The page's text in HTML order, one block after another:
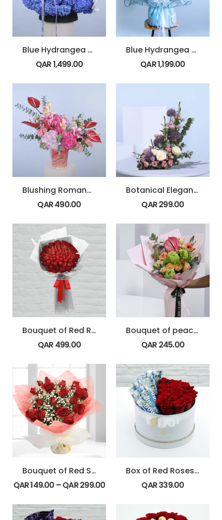
Blue Hydrangea & Orchid Box
QAR1,499.00
Blue Hydrangea Bouquet
QAR1,199.00
Blushing Romance in Vase
QAR490.00
Botanical Elegance
QAR299.00
Bouquet of Red Roses with Strawberry
QAR499.00
Bouquet of peach and coral
QAR245.00
Bouquet of Red Spray Roses
QAR149.00 –QAR299.00
Box of Red Roses with Bounty Chocolate
QAR339.00